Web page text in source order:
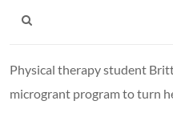
Physical therapy student
microgrant program to turn